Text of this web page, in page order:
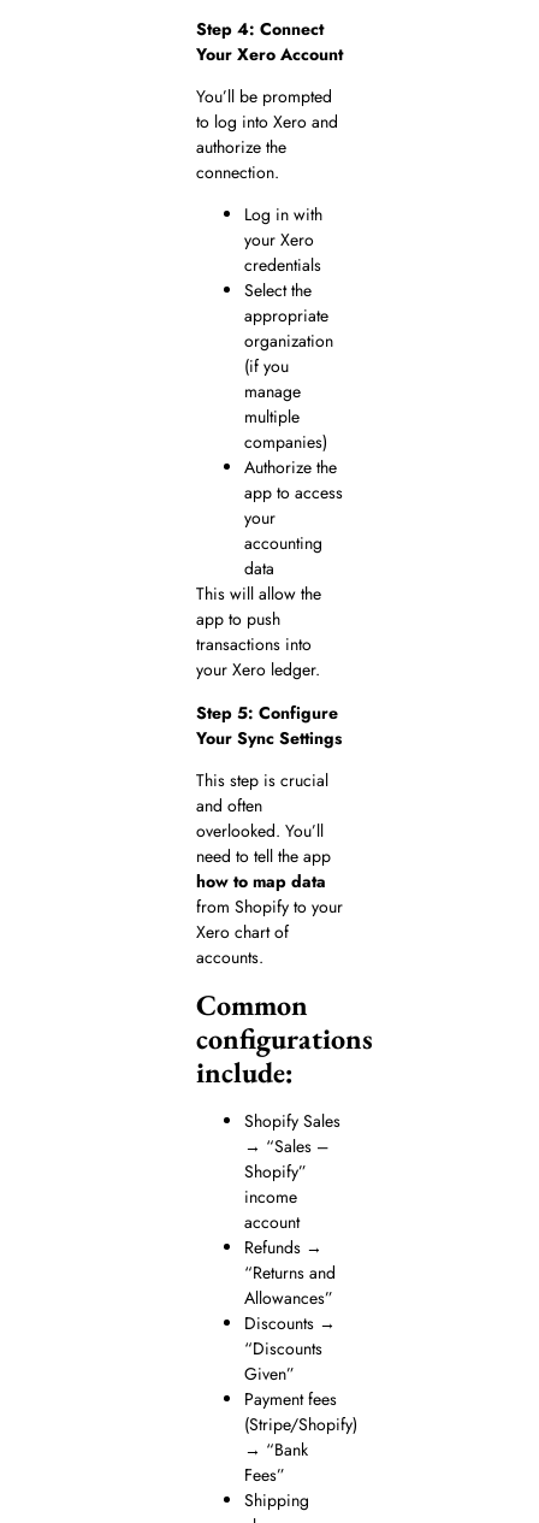
Step 4: Connect
Your Xero Account
You’ll be prompted
to log into Xero and
authorize the
connection.
Log in with
your Xero
credentials
Select the
appropriate
organization
(if you
manage
multiple
companies)
Authorize the
app to access
your
accounting
data
This will allow the
app to push
transactions into
your Xero ledger.
Step 5: Configure
Your Sync Settings
This step is crucial
and often
overlooked. You’ll
need to tell the app
how to map data
from Shopify to your
Xero chart of
accounts.
Common
configurations
include:
Shopify Sales
→ “Sales –
Shopify”
income
account
Refunds →
“Returns and
Allowances”
Discounts →
“Discounts
Given”
Payment fees
(Stripe/Shopify)
→ “Bank
Fees”
Shipping